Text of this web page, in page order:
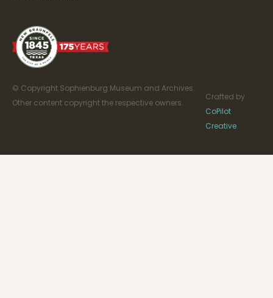
© Copyright Sophienburg Museum and Archives.
Other content copyright the respective owners.
Crafted by
CoPilot
Creative.